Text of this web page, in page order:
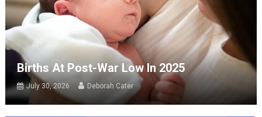
Births At Post-War Low In 2025
July 30, 2026 Deborah Cater